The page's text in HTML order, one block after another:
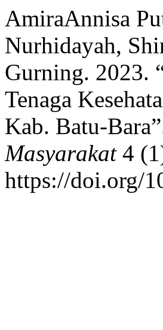
AmiraAnnisa
Nurhidayah,
Gurning. 2023.
Tenaga
Kab. Batu-
Masyarakat4
https://doi.org/